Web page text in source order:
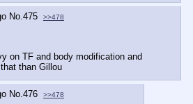
No. 475 >>478
on TF and body modification and
than Gillou
No. 476 >>478